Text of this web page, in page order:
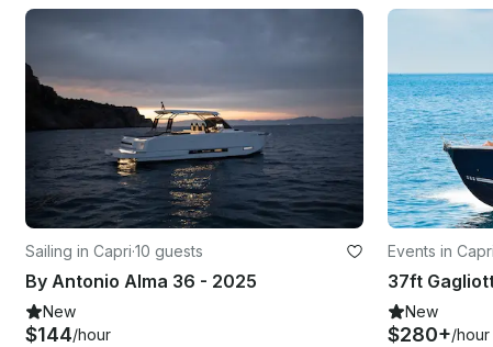
Sailing in Capri·10 guests
By Antonio Alma 36 - 2025
New
$144/hour
Events in Capri
New
$280+/hour